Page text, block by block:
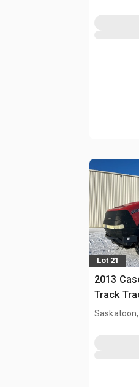
Lot 21
2013
Track
Saskatoon,